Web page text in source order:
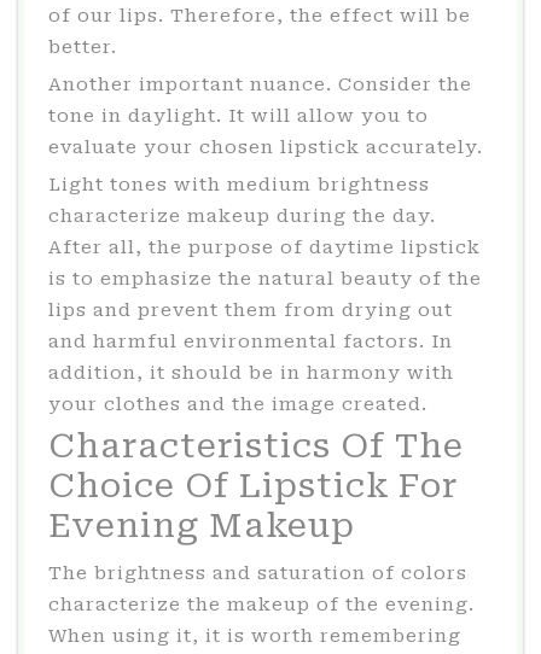
of our lips. Therefore, the effect will be
better.
Another important nuance. Consider the
tone in daylight. It will allow you to
evaluate your chosen lipstick accurately.
Light tones with medium brightness
characterize makeup during the day.
After all, the purpose of daytime lipstick
is to emphasize the natural beauty of the
lips and prevent them from drying out
and harmful environmental factors. In
addition, it should be in harmony with
your clothes and the image created.
Characteristics Of The
Choice Of Lipstick For
Evening Makeup
The brightness and saturation of colors
characterize the makeup of the evening.
When using it, it is worth remembering